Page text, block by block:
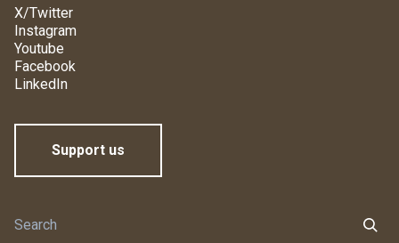
X/Twitter
Instagram
Youtube
Facebook
LinkedIn
Support us